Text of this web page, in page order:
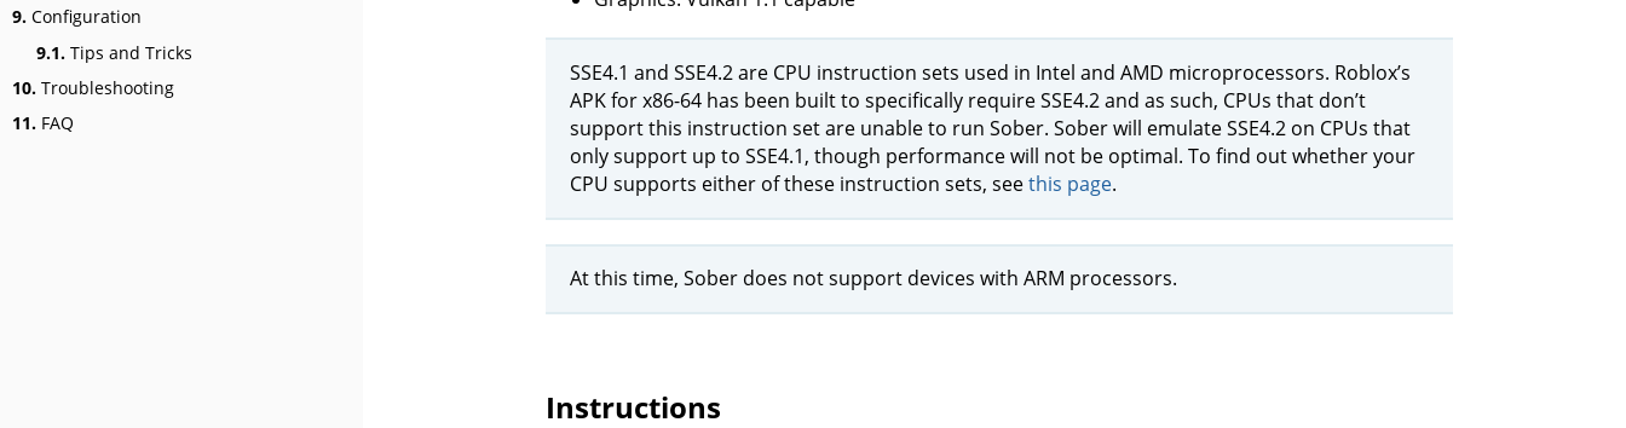
9. Configuration
9.1. Tips and Tricks
10. Troubleshooting
11. FAQ
SSE4.1 and SSE4.2 are CPU instruction sets used in Intel and AMD microprocessors. Roblox’s
APK for x86-64 has been built to specifically require SSE4.2 and as such, CPUs that don’t
support this instruction set are unable to run Sober. Sober will emulate SSE4.2 on CPUs that
only support up to SSE4.1, though performance will not be optimal. To find out whether your
CPU supports either of these instruction sets, seethis page.
At this time, Sober does not support devices with ARM processors.
Instructions